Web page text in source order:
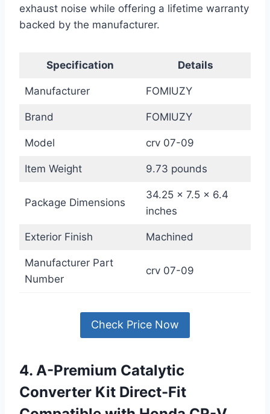
exhaust noise while offering a lifetime warranty
backed by the manufacturer.
Specification Details
Manufacturer FOMIUZY
Brand FOMIUZY
Model crv 07-09
Item Weight 9.73 pounds
Package Dimensions
34.25 x 7.5 x 6.4
inches
Exterior Finish Machined
Manufacturer Part
Number
crv 07-09
Check Price Now
4. A-Premium Catalytic
Converter Kit Direct-Fit